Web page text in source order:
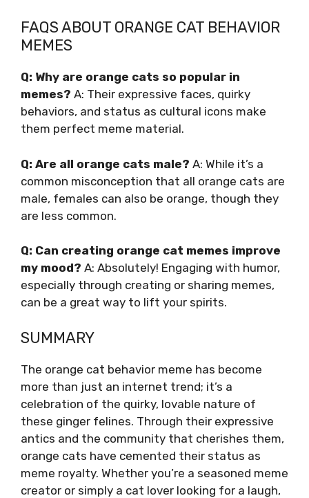
FAQS ABOUT ORANGE CAT BEHAVIOR
MEMES
Q: Why are orange cats so popular in
memes? A: Their expressive faces, quirky
behaviors, and status as cultural icons make
them perfect meme material.
Q: Are all orange cats male? A: While it’s a
common misconception that all orange cats are
male, females can also be orange, though they
are less common.
Q: Can creating orange cat memes improve
my mood? A: Absolutely! Engaging with humor,
especially through creating or sharing memes,
can be a great way to lift your spirits.
SUMMARY
The orange cat behavior meme has become
more than just an internet trend; it’s a
celebration of the quirky, lovable nature of
these ginger felines. Through their expressive
antics and the community that cherishes them,
orange cats have cemented their status as
meme royalty. Whether you’re a seasoned meme
creator or simply a cat lover looking for a laugh,